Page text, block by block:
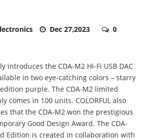
Dec 27,2023 0
introduces the CDA-M2 Hi-Fi USB DAC
in two eye-catching colors – starry
purple. The CDA-M2 limited
comes in 100 units. COLORFUL also
that the CDA-M2 won the prestigious
Good Design Award. The CDA-
Edition is created in collaboration with